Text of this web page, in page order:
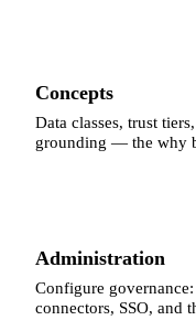
Concepts
Data classes, trust
grounding — the why
Administration
Configure
connectors, SSO, and